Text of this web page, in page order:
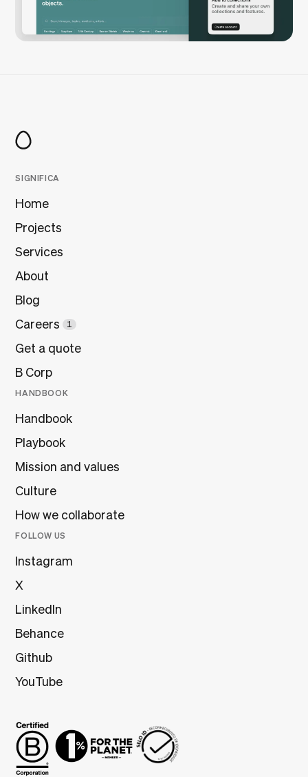
SIGNIFICA
Home
Projects
Services
About
Blog
Careers
1
Get a quote
B Corp
HANDBOOK
Handbook
Playbook
Mission and values
Culture
How we collaborate
FOLLOW US
Instagram
X
LinkedIn
Behance
Github
YouTube